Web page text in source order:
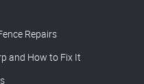
Repairs
and How to Fix It